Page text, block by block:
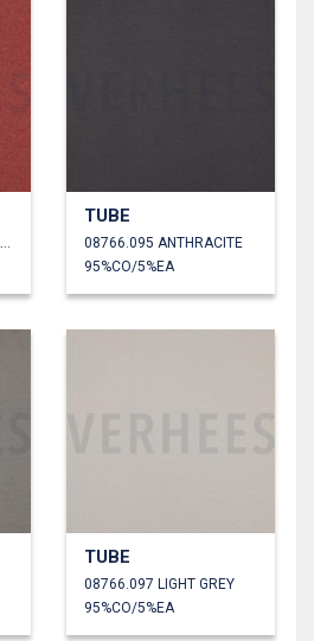
08766.094 HENNA MELANGE
TUBE
08766.095 ANTHRACITE
95%CO/5%EA
TUBE
08766.097 LIGHT GREY
95%CO/5%EA